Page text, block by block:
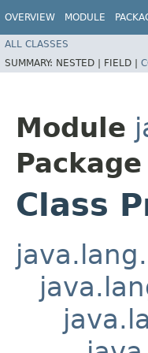
OVERVIEW MODULE
ALL CLASSES
SUMMARY: NESTED | FIELD |
Module
Package
Class